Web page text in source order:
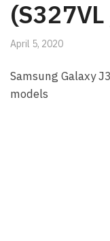
April 5, 2020
Samsung Galaxy
models